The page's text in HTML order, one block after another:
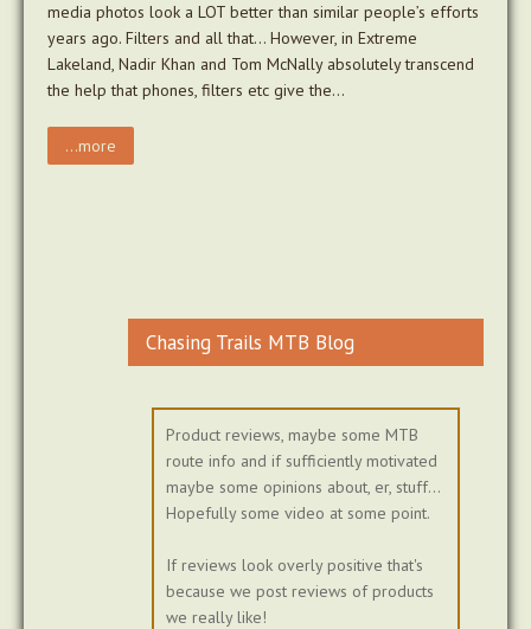
media photos look a LOT better than similar people’s efforts
years ago. Filters and all that… However, in Extreme
Lakeland, Nadir Khan and Tom McNally absolutely transcend
the help that phones, filters etc give the…
...more
Chasing Trails MTB Blog
Product reviews, maybe some MTB
route info and if sufficiently motivated
maybe some opinions about, er, stuff...
Hopefully some video at some point.
If reviews look overly positive that's
because we post reviews of products
we really like!